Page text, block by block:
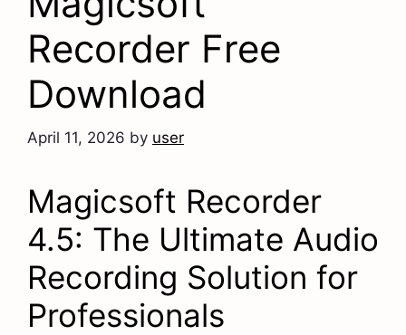
Recorder Free
Download
April 11, 2026 by user
Magicsoft Recorder
4.5: The Ultimate Audio
Recording Solution for
Professionals